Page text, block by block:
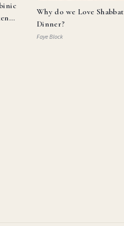
Why do we Love Shabbat
Dinner?
Faye Block